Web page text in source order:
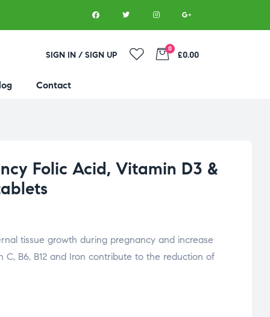
SIGN IN / SIGN UP
0
£0.00
Contact
Folic Acid, Vitamin D3 &
tissue growth during pregnancy and increase
C, B6, B12 and Iron contribute to the reduction of